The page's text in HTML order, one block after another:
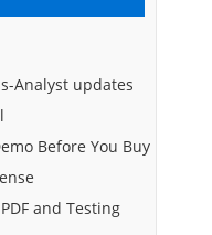
Analyst updates
Before You Buy
and Testing